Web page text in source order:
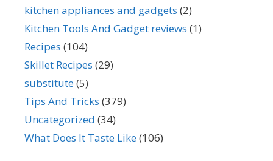
kitchen appliances and gadgets (2)
Kitchen Tools And Gadget reviews (1)
Recipes (104)
Skillet Recipes (29)
substitute(5)
Tips And Tricks (379)
Uncategorized (34)
What Does It Taste Like(106)